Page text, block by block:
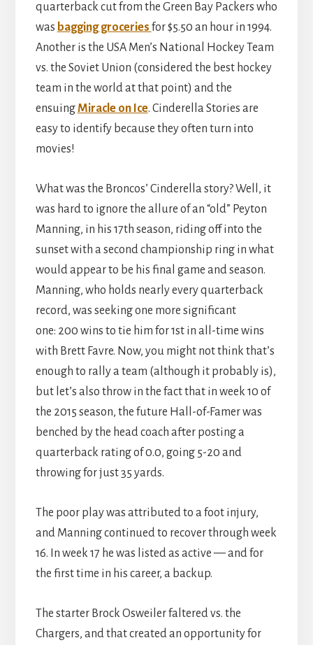
quarterback cut from the Green Bay Packers who
was bagging groceries for $5.50 an hour in 1994.
Another is the USA Men’s National Hockey Team
vs. the Soviet Union (considered the best hockey
team in the world at that point) and the
ensuingMiracle on Ice. Cinderella Stories are
easy to identify because they often turn into
movies!
What was the Broncos’ Cinderella story? Well, it
was hard to ignore the allure of an “old” Peyton
Manning, in his 17th season, riding off into the
sunset with a second championship ring in what
would appear to be his final game and season.
Manning, who holds nearly every quarterback
record, was seeking one more significant
one: 200 wins to tie him for 1st in all-time wins
with Brett Favre. Now, you might not think that’s
enough to rally a team (although it probably is),
but let’s also throw in the fact that in week 10 of
the 2015 season, the future Hall-of-Famer was
benched by the head coach after posting a
quarterback rating of 0.0, going 5-20 and
throwing for just 35 yards.
The poor play was attributed to a foot injury,
and Manning continued to recover through week
16. In week 17 he was listed as active — and for
the first time in his career, a backup.
The starter Brock Osweiler faltered vs. the
Chargers, and that created an opportunity for